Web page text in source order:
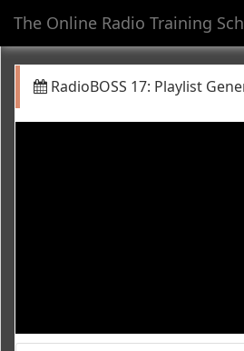
The Online Radio Training
RadioBOSS 17: Playlist